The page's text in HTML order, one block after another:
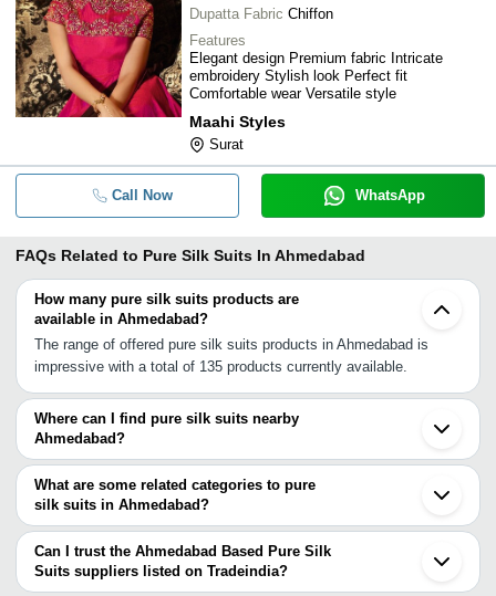
Dupatta Fabric Chiffon
Features
Elegant design Premium fabric Intricate
embroidery Stylish look Perfect fit
Comfortable wear Versatile style
Maahi Styles
Surat
Call Now WhatsApp
FAQs Related to Pure Silk Suits In Ahmedabad
How many pure silk suits products are
available in Ahmedabad?
The range of offered pure silk suits products in Ahmedabad is
impressive with a total of 135 products currently available.
Where can I find pure silk suits nearby
Ahmedabad?
You can find pure silk suits around Ahmedabad such as Surat
Udaipur Jamnagar Mumbai Jaipur Ashoknagar Delhi Ambala
Varanasi Raigarh Patna Chennai. You can also use Tradeindia to
search for pure silk suits suppliers in Ahmedabad.
What are some related categories to pure
silk suits in Ahmedabad?
Some related categories to pure silk suits in Ahmedabad include
Unstitched Silk Suits In Ahmedabad Silk Suits In Ahmedabad
Ladies Silk Suits In Ahmedabad Embroidered Silk Suits In
Ahmedabad Silk Salwar Suit In Ahmedabad Silk Churidar Suit In
Can I trust the Ahmedabad Based Pure Silk
Suits suppliers listed on Tradeindia?
You can use the Trust Stamp feature on Tradeindia to find